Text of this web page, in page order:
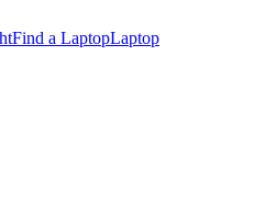
Find a LaptopLaptop